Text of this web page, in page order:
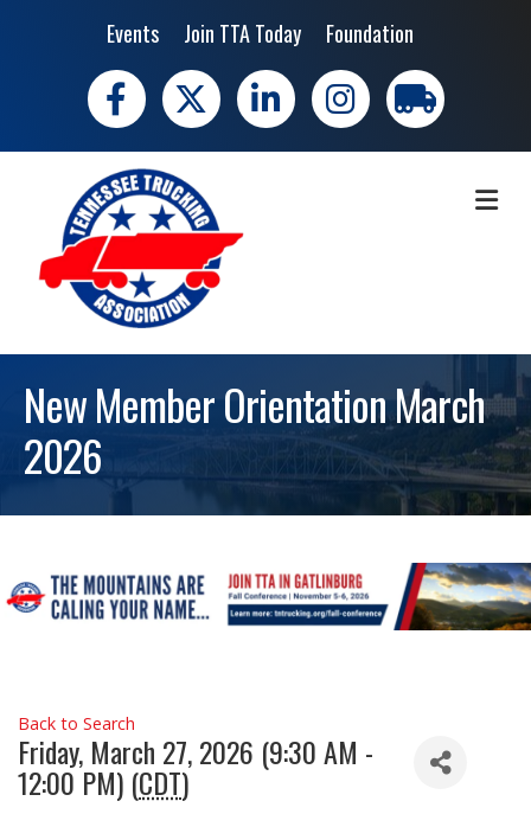
Events Join TTA Today Foundation
Facebook
X LinkedIn Instagramtrucking moves
New Member Orientation March
2026
Back to Search
Friday, March 27, 2026 (9:30 AM -
12:00 PM) (CDT)